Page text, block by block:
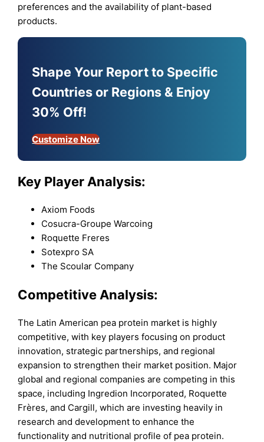
preferences and the availability of plant-based
products.
Shape Your Report to Specific
Countries or Regions & Enjoy
30% Off!
Customize Now
Key Player Analysis:
Axiom Foods
Cosucra-Groupe Warcoing
Roquette Freres
Sotexpro SA
The Scoular Company
Competitive Analysis:
The Latin American pea protein market is highly
competitive, with key players focusing on product
innovation, strategic partnerships, and regional
expansion to strengthen their market position. Major
global and regional companies are competing in this
space, including Ingredion Incorporated, Roquette
Frères, and Cargill, which are investing heavily in
research and development to enhance the
functionality and nutritional profile of pea protein.